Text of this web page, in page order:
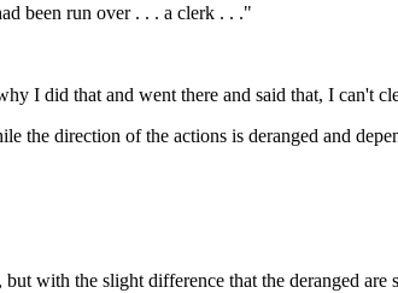
been run over . . . a clerk . . ."
I did that and went there and said that, I can't
the direction of the actions is deranged and
with the slight difference that the deranged are